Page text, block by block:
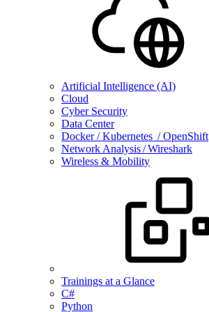
Artificial Intelligence (AI)
Cloud
Cyber Security
Data Center
Docker / Kubernetes / OpenShift
Network Analysis / Wireshark
Wireless & Mobility
Trainings at a Glance
C#
Python